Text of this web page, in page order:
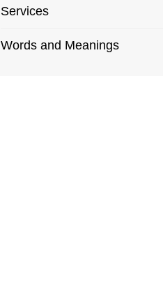
Services
Words and Meanings